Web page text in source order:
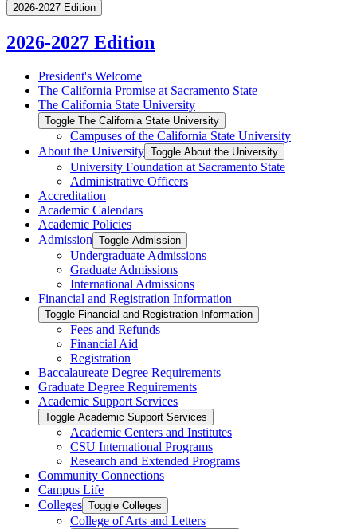
2026-2027 Edition
2026-2027 Edition
President's Welcome
The California Promise at Sacramento State
The California State University
Toggle The California State University
Campuses of the California State University
About the University Toggle About the University
University Foundation at Sacramento State
Administrative Officers
Accreditation
Academic Calendars
Academic Policies
Admission Toggle Admission
Undergraduate Admissions
Graduate Admissions
International Admissions
Financial and Registration Information
Toggle Financial and Registration Information
Fees and Refunds
Financial Aid
Registration
Baccalaureate Degree Requirements
Graduate Degree Requirements
Academic Support Services
Toggle Academic Support Services
Academic Centers and Institutes
CSU International Programs
Research and Extended Programs
Community Connections
Campus Life
Colleges Toggle Colleges
College of Arts and Letters